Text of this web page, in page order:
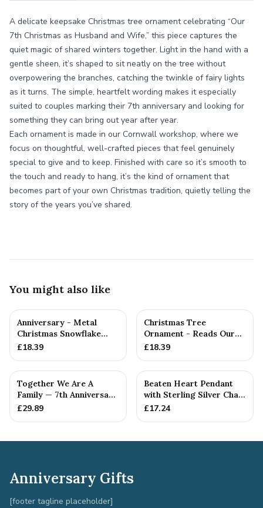
A delicate keepsake Christmas tree ornament celebrating “Our
7th Christmas as Husband and Wife,” this piece captures the
quiet magic of shared winters together. Light in the hand with a
gentle sheen, it’s shaped to sit neatly on the tree without
overpowering the branches, catching the twinkle of fairy lights
as it turns. The simple, heartfelt wording makes it especially
suited to couples marking their 7th anniversary and looking for
something they can bring out year after year.
Each ornament is made in our Cornwall workshop, where we
focus on thoughtful, well-crafted pieces that feel genuinely
special to give and to keep. Finished with care so it’s smooth to
the touch and ready to hang, it’s the kind of ornament that
becomes part of your own Christmas tradition, quietly telling the
story of the years you’ve shared.
You might also like
Anniversary - Metal
Christmas Snowflake
Metal Decoration
£18.39
Christmas Tree
Ornament - Reads Our
7th Christmas Together
£18.39
Together We Are A
Family — 7th Anniversary
Gift
£29.89
Beaten Heart Pendant
with Sterling Silver Chain
— 7th Anniversary Gift
£17.24
Anniversary Gifts
[footer tagline placeholder]